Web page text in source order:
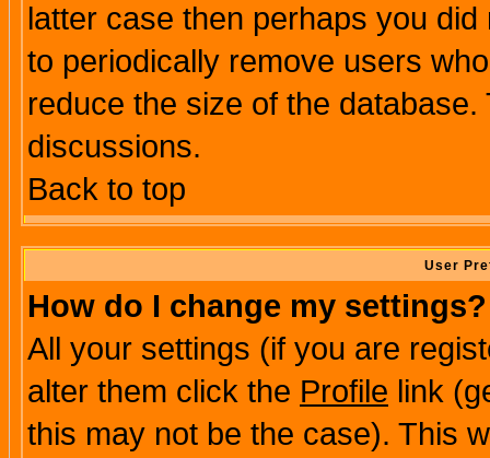
latter case then perhaps you
to periodically remove users
reduce the size of the
discussions.
Back to top
User
How do I change my settings?
All your settings (if you are
alter them click the Profile link
this may not be the case). This